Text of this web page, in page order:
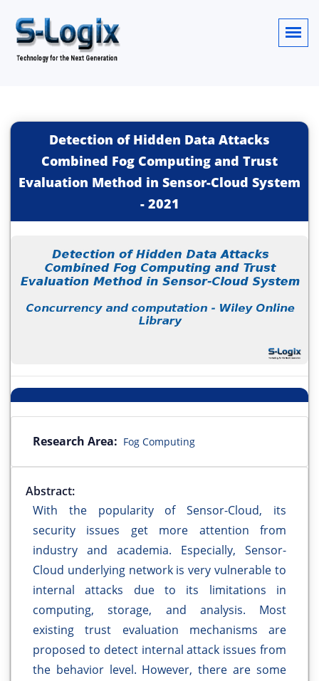
Detection of Hidden Data Attacks
Combined Fog Computing and Trust
Evaluation Method in Sensor-Cloud System
- 2021
Research Area: Fog Computing
Abstract:
With the popularity of Sensor-Cloud, its
security issues get more attention from
industry and academia. Especially, Sensor-
Cloud underlying network is very vulnerable to
internal attacks due to its limitations in
computing, storage, and analysis. Most
existing trust evaluation mechanisms are
proposed to detect internal attack issues from
the behavior level. However, there are some